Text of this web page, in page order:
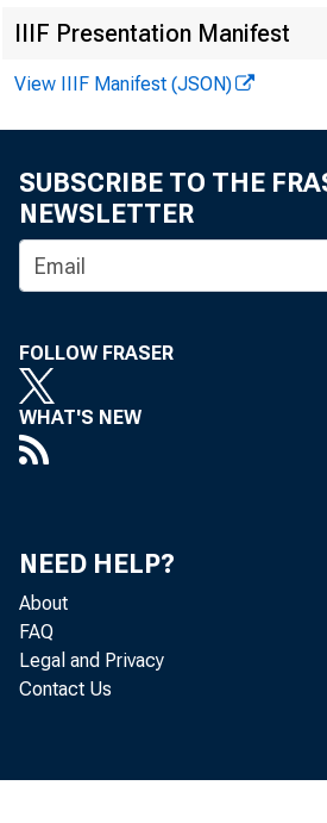
IIIF Presentation Manifest
View IIIF Manifest (JSON)
SUBSCRIBE TO THE
NEWSLETTER
FOLLOW FRASER
WHAT'S NEW
NEED HELP?
About
FAQ
Legal and Privacy
Contact Us